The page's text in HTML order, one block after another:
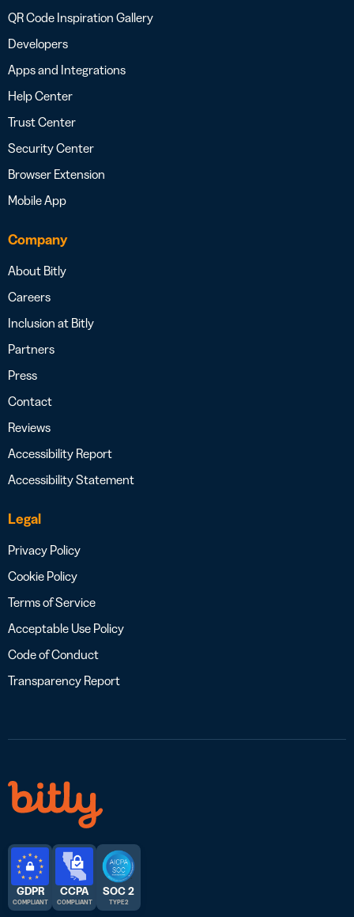
QR Code Inspiration Gallery
Developers
Apps and Integrations
Help Center
Trust Center
Security Center
Browser Extension
Mobile App
Company
About Bitly
Careers
Inclusion at Bitly
Partners
Press
Contact
Reviews
Accessibility Report
Accessibility Statement
Legal
Privacy Policy
Cookie Policy
Terms of Service
Acceptable Use Policy
Code of Conduct
Transparency Report
GDPR
COMPLIANT
CCPA
COMPLIANT
SOC 2
TYPE 2